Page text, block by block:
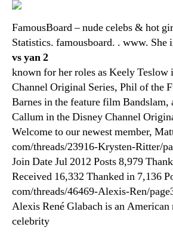
FamousBoard – nude celebs & hot
Statistics. famousboard. . www. She
vs yan 2
known for her roles as Keely Teslow
Channel Original Series, Phil of the
Barnes in the feature film Bandslam,
Callum in the Disney Channel
Welcome to our newest member,
com/threads/23916-Krysten-Ritter/
Join Date Jul 2012 Posts 8,979
Received 16,332 Thanked in 7,136
com/threads/46469-Alexis-Ren/
Alexis René Glabach is an
celebrity